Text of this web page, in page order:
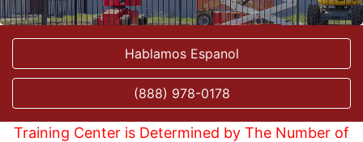
Hablamos Espanol
(888) 978-0178
Training Center is Determined by The Number of